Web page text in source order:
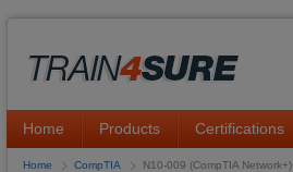
Home Products Certifications
Home CompTIA N10-009 (CompTIA Network+)